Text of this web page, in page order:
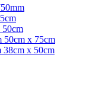
50cm
50cm x 75cm
38cm x 50cm